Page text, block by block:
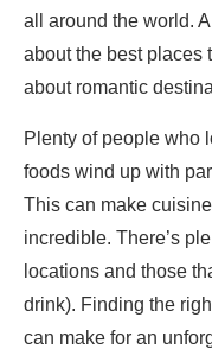
all around the world.
about the best places
about romantic
Plenty of people who
foods wind up with
This can make
incredible. There’s
locations and those
drink). Finding the
can make for an